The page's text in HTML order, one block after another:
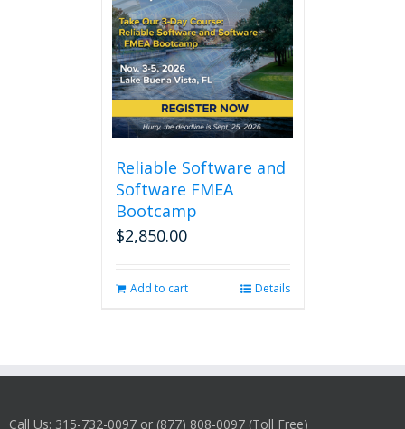
Reliable Software and
Software FMEA
Bootcamp
$2,850.00
Add to cart Details
Call Us: 315-732-0097 or (877) 808-0097 (Toll Free)